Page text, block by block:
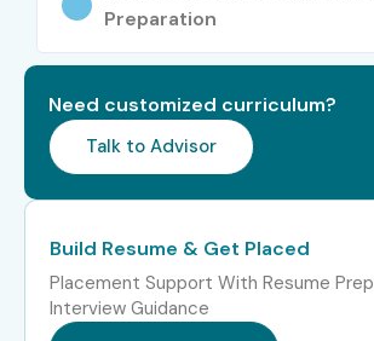
Preparation
Need customized curriculum?
Talk to Advisor
Build Resume & Get Placed
Placement Support With Resume
Interview Guidance